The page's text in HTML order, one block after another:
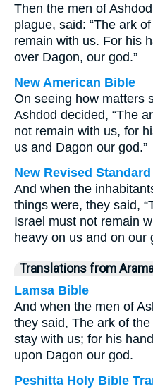
Then the men of
plague, said: “The ark
remain with us. For his
over Dagon, our god.”
New American Bible
On seeing how matters
Ashdod decided, “The
not remain with us, for
us and Dagon our god.”
New Revised
And when the
things were, they said,
Israel must not remain
heavy on us and on our
Translations from
Lamsa Bible
And when the men of
they said, The ark of
stay with us; for his
upon Dagon our god.
Peshitta Holy Bible